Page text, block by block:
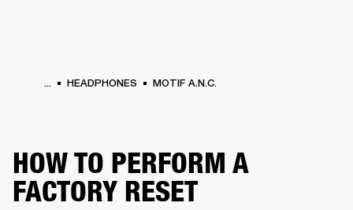
... HEADPHONES MOTIF A.N.C.
HOW TO PERFORM A
FACTORY RESET